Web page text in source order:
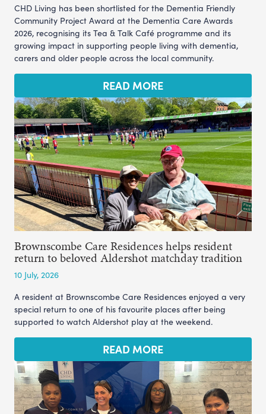
CHD Living has been shortlisted for the Dementia Friendly
Community Project Award at the Dementia Care Awards
2026, recognising its Tea & Talk Café programme and its
growing impact in supporting people living with dementia,
carers and older people across the local community.
READ MORE
Brownscombe Care Residences helps resident
return to beloved Aldershot matchday tradition
10 July, 2026
A resident at Brownscombe Care Residences enjoyed a very
special return to one of his favourite places after being
supported to watch Aldershot play at the weekend.
READ MORE